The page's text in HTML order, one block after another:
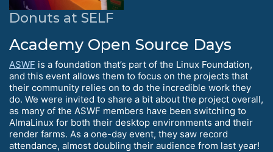
Donuts at SELF
Academy Open Source Days
ASWF is a foundation that’s part of the Linux Foundation,
and this event allows them to focus on the projects that
their community relies on to do the incredible work they
do. We were invited to share a bit about the project overall,
as many of the ASWF members have been switching to
AlmaLinux for both their desktop environments and their
render farms. As a one-day event, they saw record
attendance, almost doubling their audience from last year!